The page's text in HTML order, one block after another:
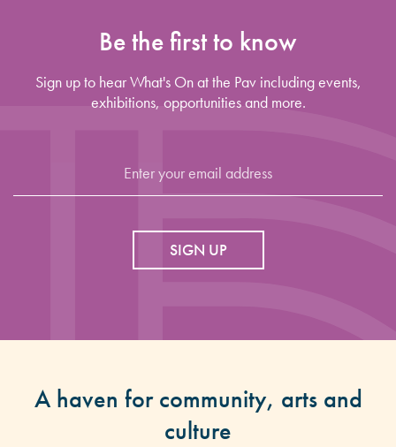
Be the first to know
Sign up to hear What's On at the Pav including events,
exhibitions, opportunities and more.
SIGN UP
A haven for community, arts and
culture